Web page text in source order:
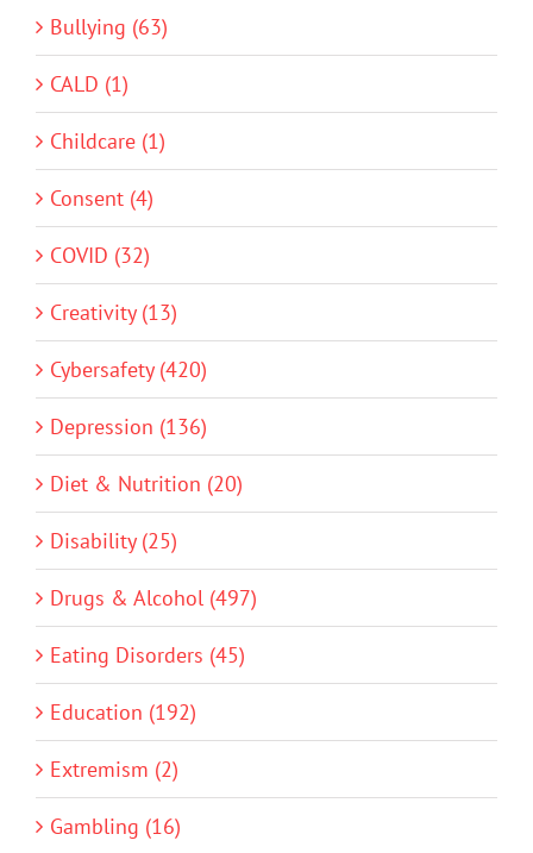
Bullying (63)
CALD (1)
Childcare (1)
Consent (4)
COVID (32)
Creativity (13)
Cybersafety (420)
Depression (136)
Diet & Nutrition (20)
Disability (25)
Drugs & Alcohol (497)
Eating Disorders (45)
Education (192)
Extremism (2)
Gambling (16)